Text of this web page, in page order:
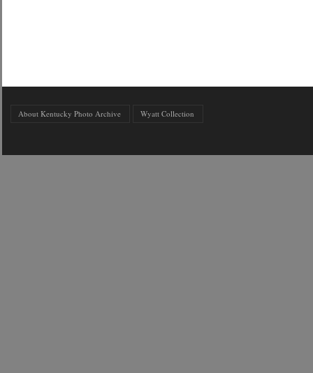
About Kentucky Photo Archive Wyatt Collection